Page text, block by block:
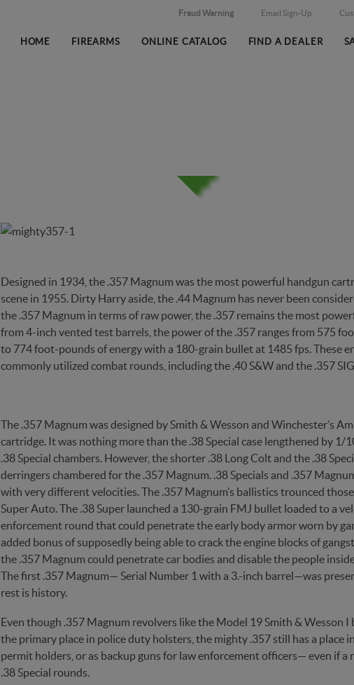
Fraud Warning Email Sign-Up
HOME FIREARMS ONLINE CATALOG FIND A DEALER
Designed in 1934, the .357 Magnum was the most powerful handgun
scene in 1955. Dirty Harry aside, the .44 Magnum has never been
the .357 Magnum in terms of raw power, the .357 remains the most
from 4-inch vented test barrels, the power of the .357 ranges from 575
to 774 foot-pounds of energy with a 180-grain bullet at 1485 fps. These
commonly utilized combat rounds, including the .40 S&W and the .357
The .357 Magnum was designed by Smith & Wesson and Winchester’s
cartridge. It was nothing more than the .38 Special case lengthened by
.38 Special chambers. However, the shorter .38 Long Colt and the .38
derringers chambered for the .357 Magnum. .38 Specials and .357
with very different velocities. The .357 Magnum’s ballistics trounced
Super Auto. The .38 Super launched a 130-grain FMJ bullet loaded to a
enforcement round that could penetrate the early body armor worn by
added bonus of supposedly being able to crack the engine blocks of
the .357 Magnum could penetrate car bodies and disable the people
The first .357 Magnum— Serial Number 1 with a 3.-inch barrel—was
rest is history.
Even though .357 Magnum revolvers like the Model 19 Smith & Wesson
the primary place in police duty holsters, the mighty .357 still has a place
permit holders, or as backup guns for law enforcement officers— even if
.38 Special rounds.